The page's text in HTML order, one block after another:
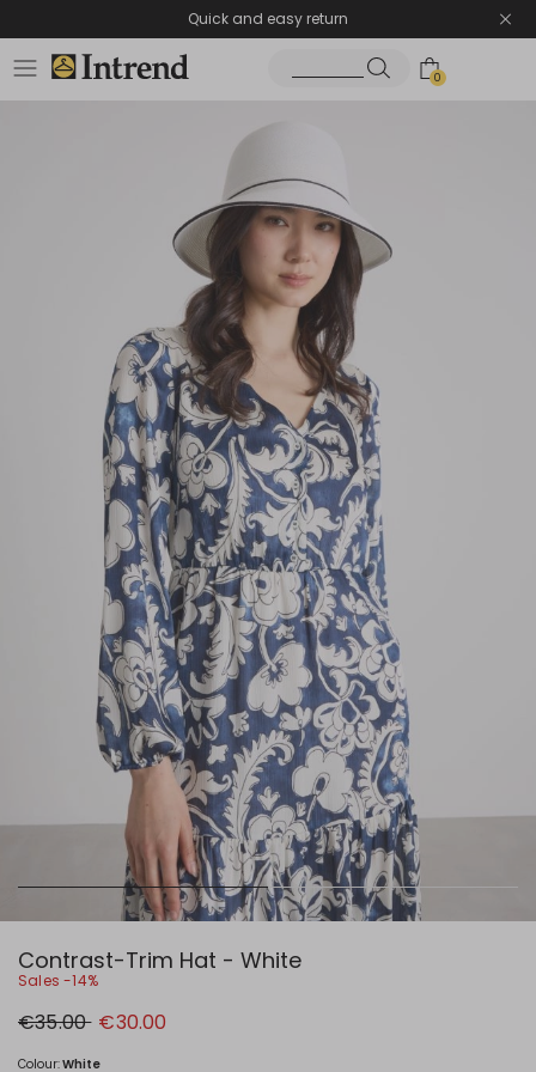
Quick and easy return
0
Contrast-Trim Hat - White
Sales -14%
Original
price
€35.00 New
price
€30.00
Colour:White